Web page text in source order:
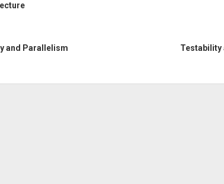
and Parallelism Testability